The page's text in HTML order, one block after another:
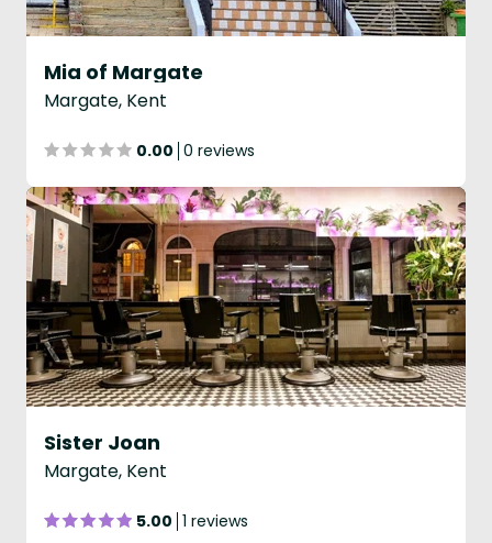
Mia of Margate
Margate, Kent
0.00 0 reviews
Sister Joan
Margate, Kent
5.00 1 reviews